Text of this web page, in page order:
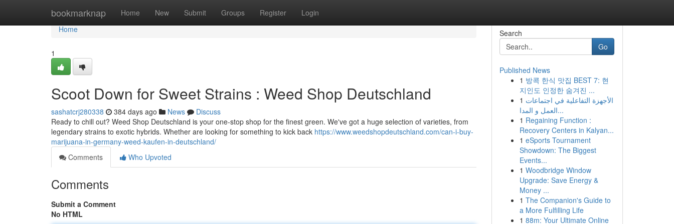
bookmarknap Home New Submit Groups Register Login
Home
Home
1
Scoot Down for Sweet Strains : Weed Shop Deutschland
sashatcrj280338 384 days ago News
Discuss
Ready to chill out? Weed Shop Deutschland is your one-stop shop for the finest green. We've got a huge selection of varieties, from
legendary strains to exotic hybrids. Whether are looking for something to kick back https://www.weedshopdeutschland.com/can-i-buy-
marijuana-in-germany-weed-kaufen-in-deutschland/
Comments
Who Upvoted
Comments
Submit a Comment
No HTML
Search
Go
Published News
1 방콕 한식 맛집 BEST 7: 현
지인도 인정한 숨겨진 ...
1 الأجهزة التفاعلية في اجتماعات
العمل و المدا...
1 Regaining Function :
Recovery Centers in Kalyan...
1 eSports Tournament
Showdown: The Biggest
Events...
1 Woodbridge Window
Upgrade: Save Energy &
Money ...
1 The Companion's Guide to
a More Fulfilling Life
1 88m: Your Ultimate Online